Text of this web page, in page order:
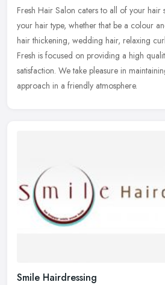
Fresh Hair Salon caters to all of your hair
your hair type, whether that be a colour
hair thickening, wedding hair, relaxing
Fresh is focused on providing a high
satisfaction. We take pleasure in
approach in a friendly atmosphere.
Smile Hairdressing